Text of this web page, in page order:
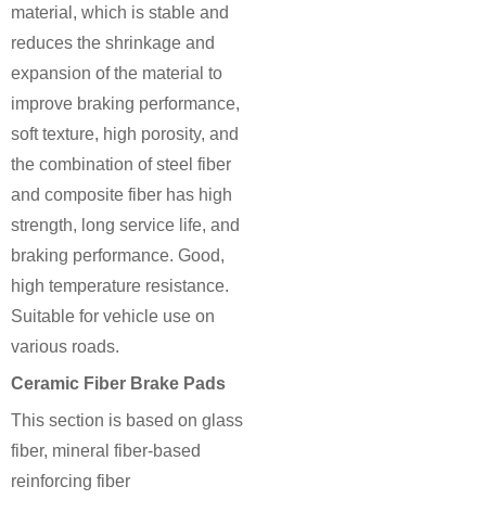
material, which is stable and
reduces the shrinkage and
expansion of the material to
improve braking performance,
soft texture, high porosity, and
the combination of steel fiber
and composite fiber has high
strength, long service life, and
braking performance. Good,
high temperature resistance.
Suitable for vehicle use on
various roads.
Ceramic Fiber Brake Pads
This section is based on glass
fiber, mineral fiber-based
reinforcing fiber